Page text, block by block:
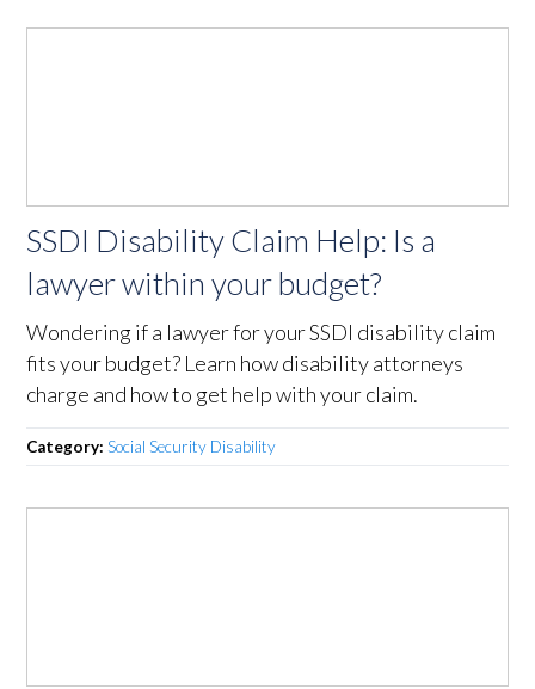
SSDI Disability Claim Help: Is a
lawyer within your budget?
Wondering if a lawyer for your SSDI disability claim
fits your budget? Learn how disability attorneys
charge and how to get help with your claim.
Category:Social Security Disability